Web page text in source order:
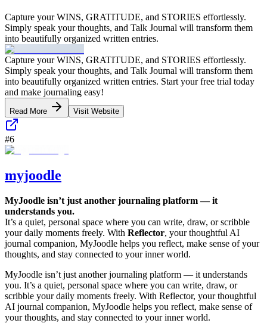
Capture your WINS, GRATITUDE, and STORIES effortlessly.
Simply speak your thoughts, and Talk Journal will transform them
into beautifully organized written entries.
Capture your WINS, GRATITUDE, and STORIES effortlessly.
Simply speak your thoughts, and Talk Journal will transform them
into beautifully organized written entries. Start your free trial today
and make journaling easy!
Read More Visit Website
#6
myjoodle
MyJoodle isn’t just another journaling platform — it
understands you.
It’s a quiet, personal space where you can write, draw, or scribble
your daily moments freely. With Reflector, your thoughtful AI
journal companion, MyJoodle helps you reflect, make sense of your
thoughts, and stay connected to your inner world.
MyJoodle isn’t just another journaling platform — it understands
you. It’s a quiet, personal space where you can write, draw, or
scribble your daily moments freely. With Reflector, your thoughtful
AI journal companion, MyJoodle helps you reflect, make sense of
your thoughts, and stay connected to your inner world.